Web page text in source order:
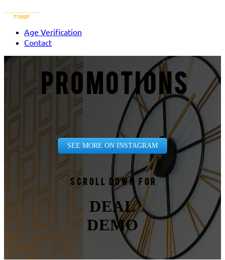
Age Verification
Contact
PROMOTIONS
SEE MORE ON INSTAGRAM
Scroll down for
DEAL
DEMO